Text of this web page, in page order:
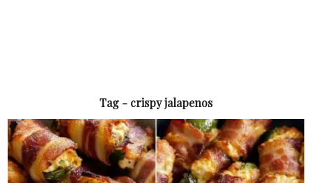
Tag - crispy jalapenos